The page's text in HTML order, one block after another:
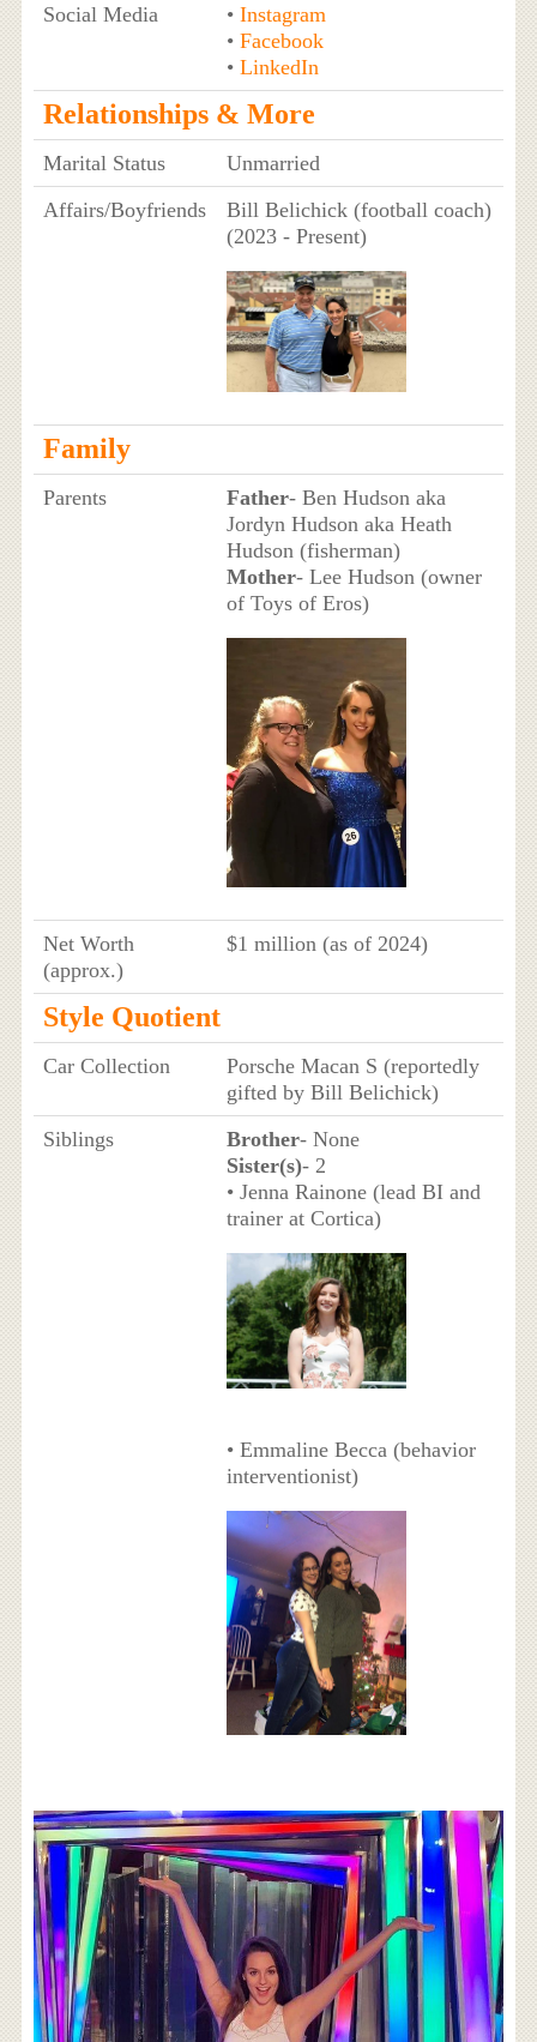
Social Media
• Instagram
• Facebook
• LinkedIn
Relationships & More
Marital Status
Unmarried
Affairs/Boyfriends
Bill Belichick (football coach)
(2023 - Present)
Family
Parents Father- Ben Hudson aka
Jordyn Hudson aka Heath
Hudson (fisherman)
Mother- Lee Hudson (owner
of Toys of Eros)
Net Worth
(approx.)
$1 million (as of 2024)
Style Quotient
Car Collection
Porsche Macan S (reportedly
gifted by Bill Belichick)
Siblings
Brother- None
Sister(s)- 2
• Jenna Rainone (lead BI and
trainer at Cortica)
• Emmaline Becca (behavior
interventionist)